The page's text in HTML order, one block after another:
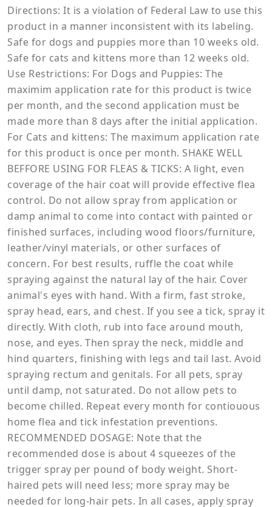
Directions: It is a violation of Federal Law to use this
product in a manner inconsistent with its labeling.
Safe for dogs and puppies more than 10 weeks old.
Safe for cats and kittens more than 12 weeks old.
Use Restrictions: For Dogs and Puppies: The
maximim application rate for this product is twice
per month, and the second application must be
made more than 8 days after the initial application.
For Cats and kittens: The maximum application rate
for this product is once per month. SHAKE WELL
BEFFORE USING FOR FLEAS & TICKS: A light, even
coverage of the hair coat will provide effective flea
control. Do not allow spray from application or
damp animal to come into contact with painted or
finished surfaces, including wood floors/furniture,
leather/vinyl materials, or other surfaces of
concern. For best results, ruffle the coat while
spraying against the natural lay of the hair. Cover
animal's eyes with hand. With a firm, fast stroke,
spray head, ears, and chest. If you see a tick, spray it
directly. With cloth, rub into face around mouth,
nose, and eyes. Then spray the neck, middle and
hind quarters, finishing with legs and tail last. Avoid
spraying rectum and genitals. For all pets, spray
until damp, not saturated. Do not allow pets to
become chilled. Repeat every month for contiouous
home flea and tick infestation preventions.
RECOMMENDED DOSAGE: Note that the
recommended dose is about 4 squeezes of the
trigger spray per pound of body weight. Short-
haired pets will need less; more spray may be
needed for long-hair pets. In all cases, apply spray